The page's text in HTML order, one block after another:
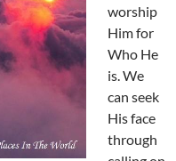
worship
Him for
Who He
is. We
can seek
His face
through